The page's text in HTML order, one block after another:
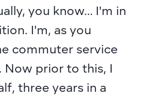
you know… I'm in
I'm, as you
commuter service
Now prior to this, I
three years in a